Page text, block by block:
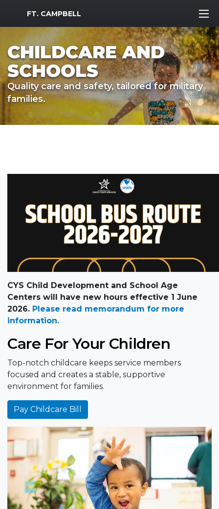
MWR Logo
FT. CAMPBELL
CHILDCARE AND
SCHOOLS
Quality care and safety, tailored for military
families.
CYS Child Development and School Age
Centers will have new hours effective 1 June
2026. Please read memorandum for more
information.
Care For Your Children
Top-notch childcare keeps service members
focused and creates a stable, supportive
environment for families.
Pay Childcare Bill